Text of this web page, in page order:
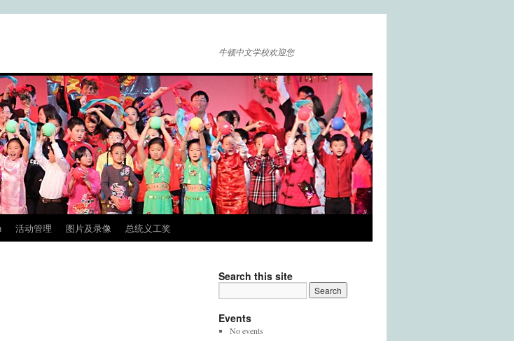
牛顿中文学校欢迎您
活动管理 图片及录像 总统义工奖
Search this site
Events
No events